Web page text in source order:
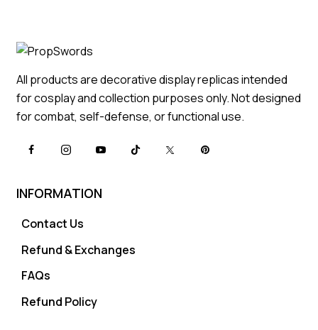
All products are decorative display replicas intended
for cosplay and collection purposes only. Not designed
for combat, self-defense, or functional use.
INFORMATION
Contact Us
Refund & Exchanges
FAQs
Refund Policy